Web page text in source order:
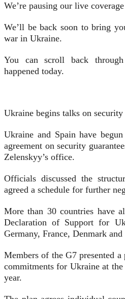
We’re pausing our live
We’ll be back soon to bring
war in Ukraine.
You can scroll back
happened today.
Ukraine begins talks on
Ukraine and Spain have
agreement on security
Zelenskyy’s office.
Officials discussed the
agreed a schedule for further
More than 30 countries have
Declaration of Support for
Germany, France, Denmark
Members of the G7 presented
commitments for Ukraine at
year.